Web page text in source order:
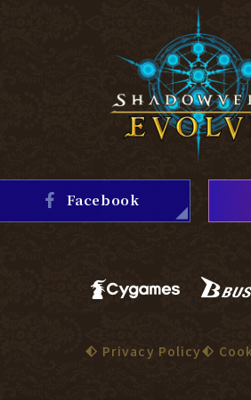
Facebook
Privacy Policy